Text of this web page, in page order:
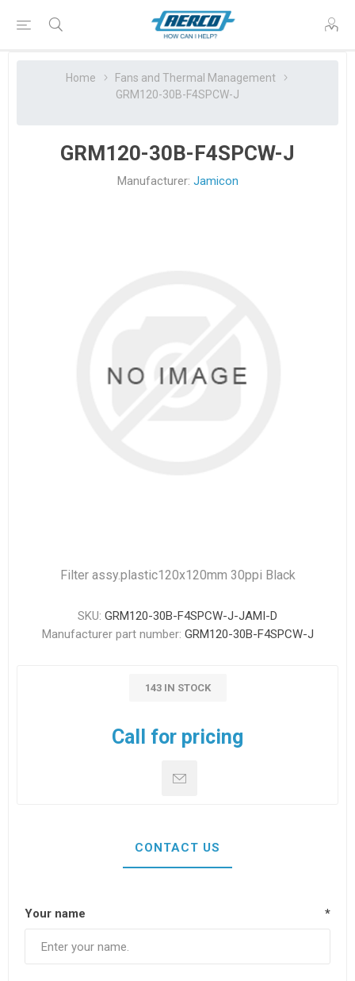
Home
Fans and Thermal Management
GRM120-30B-F4SPCW-J
GRM120-30B-F4SPCW-J
Manufacturer: Jamicon
Filter assy.plastic120x120mm 30ppi Black
SKU: GRM120-30B-F4SPCW-J-JAMI-D
Manufacturer part number: GRM120-30B-F4SPCW-J
143 IN STOCK
Call for pricing
CONTACT US
Your name *